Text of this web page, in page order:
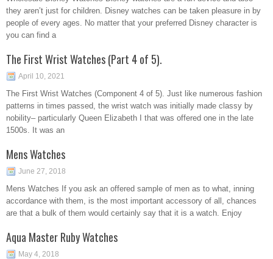
they aren’t just for children. Disney watches can be taken pleasure in by
people of every ages. No matter that your preferred Disney character is
you can find a
The First Wrist Watches (Part 4 of 5).
April 10, 2021
The First Wrist Watches (Component 4 of 5). Just like numerous fashion
patterns in times passed, the wrist watch was initially made classy by
nobility– particularly Queen Elizabeth I that was offered one in the late
1500s. It was an
Mens Watches
June 27, 2018
Mens Watches If you ask an offered sample of men as to what, inning
accordance with them, is the most important accessory of all, chances
are that a bulk of them would certainly say that it is a watch. Enjoy
Aqua Master Ruby Watches
May 4, 2018